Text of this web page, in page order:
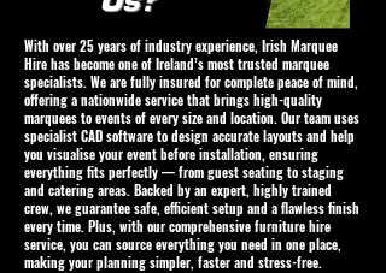
With over 25 years of industry experience, Irish Marquee
Hire has become one of Ireland’s most trusted marquee
specialists. We are fully insured for complete peace of mind,
offering a nationwide service that brings high-quality
marquees to events of every size and location. Our team uses
specialist CAD software to design accurate layouts and help
you visualise your event before installation, ensuring
everything fits perfectly — from guest seating to staging
and catering areas. Backed by an expert, highly trained
crew, we guarantee safe, efficient setup and a flawless finish
every time. Plus, with our comprehensive furniture hire
service, you can source everything you need in one place,
making your planning simpler, faster and stress-free.